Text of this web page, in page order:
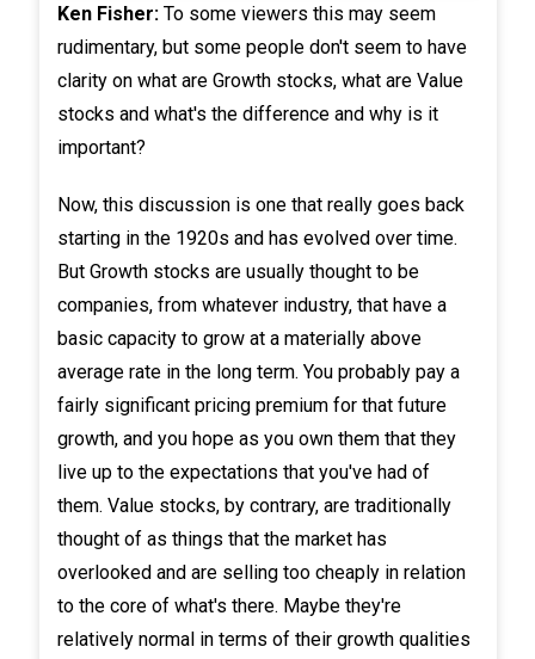
Ken Fisher: To some viewers this may seem
rudimentary, but some people don't seem to have
clarity on what are Growth stocks, what are Value
stocks and what's the difference and why is it
important?
Now, this discussion is one that really goes back
starting in the 1920s and has evolved over time.
But Growth stocks are usually thought to be
companies, from whatever industry, that have a
basic capacity to grow at a materially above
average rate in the long term. You probably pay a
fairly significant pricing premium for that future
growth, and you hope as you own them that they
live up to the expectations that you've had of
them. Value stocks, by contrary, are traditionally
thought of as things that the market has
overlooked and are selling too cheaply in relation
to the core of what's there. Maybe they're
relatively normal in terms of their growth qualities